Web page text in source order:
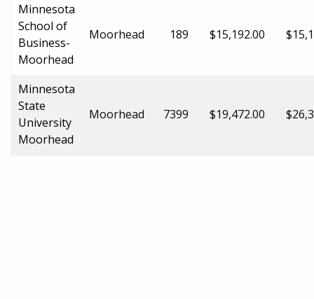
Minnesota
School of
Business-
Moorhead
Moorhead 189 $15,192.00
Minnesota
State
University
Moorhead
Moorhead 7399 $19,472.00